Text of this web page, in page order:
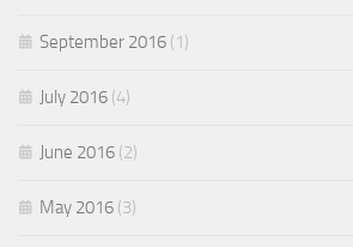
September 2016 (1)
July 2016 (4)
June 2016 (2)
May 2016 (3)